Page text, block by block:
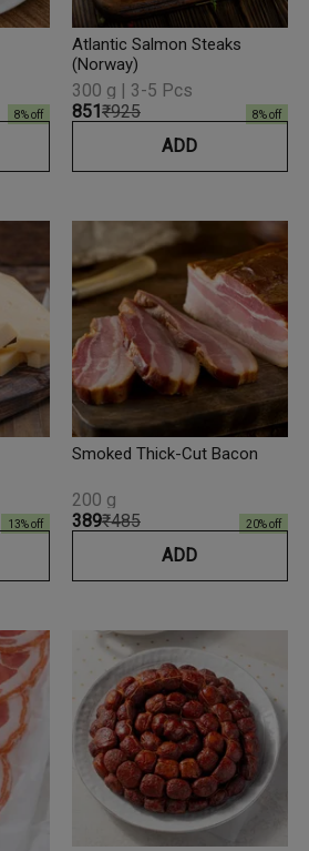
8% off
Atlantic Salmon Steaks
(Norway)
₹851₹925 8% off
300 g | 3-5 Pcs
ADD
13% off
Smoked Thick-Cut Bacon
₹389₹485 20% off
200 g
ADD